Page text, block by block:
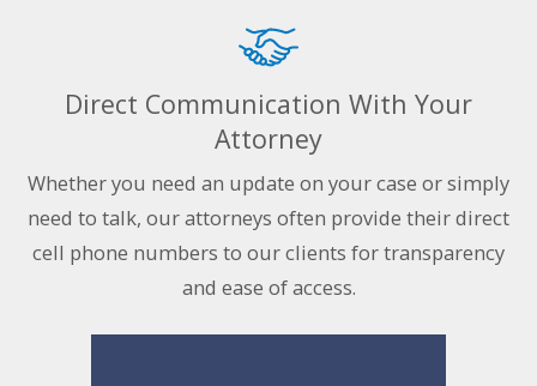
Direct Communication With Your
Attorney
Whether you need an update on your case or simply
need to talk, our attorneys often provide their direct
cell phone numbers to our clients for transparency
and ease of access.